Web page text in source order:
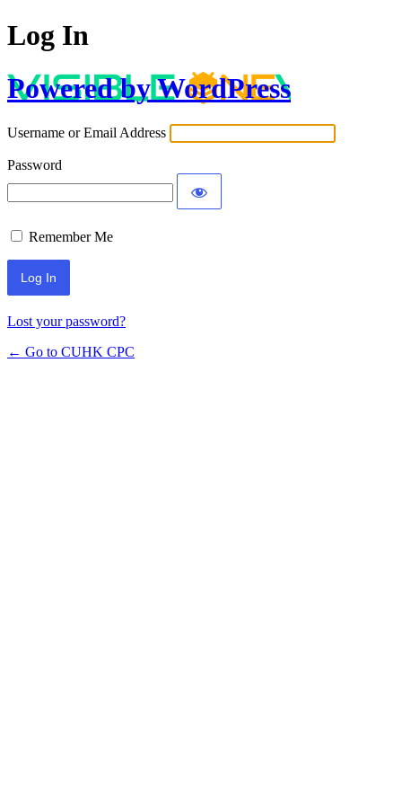
Log In
Powered by WordPress
Username or Email Address
Password
Remember Me
Lost your password?
← Go to CUHK CPC